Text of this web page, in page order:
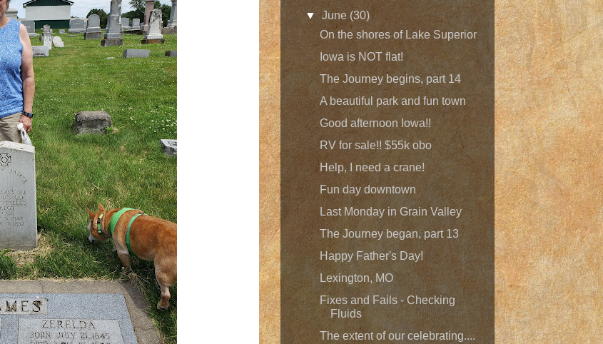
▼June(30)
On the shores of Lake Superior
Iowa is NOT flat!
The Journey begins, part 14
A beautiful park and fun town
Good afternoon Iowa!!
RV for sale!! $55k obo
Help, I need a crane!
Fun day downtown
Last Monday in Grain Valley
The Journey began, part 13
Happy Father's Day!
Lexington, MO
Fixes and Fails - Checking
Fluids
The extent of our celebrating....